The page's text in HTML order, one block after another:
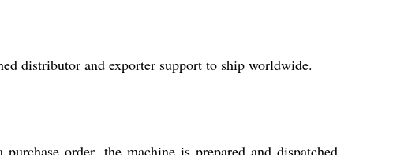
distributor and exporter support to ship worldwide.
order, the machine is prepared and dispatched